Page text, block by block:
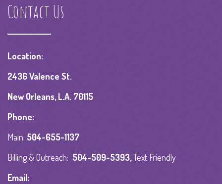
Contact Us
Location:
2436 Valence St.
New Orleans, L.A. 70115
Phone:
Main: 504-655-1137
Billing & Outreach: 504-509-5393,Text Friendly
Email: